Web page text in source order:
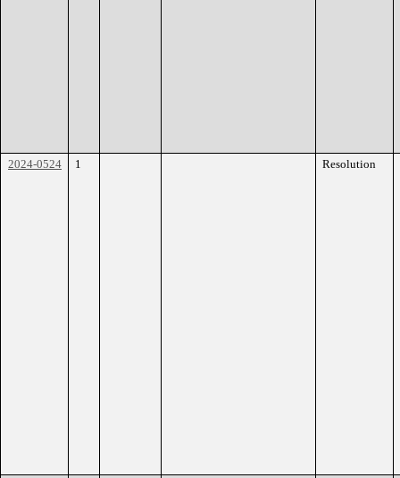
2024-0524 1 Resolution